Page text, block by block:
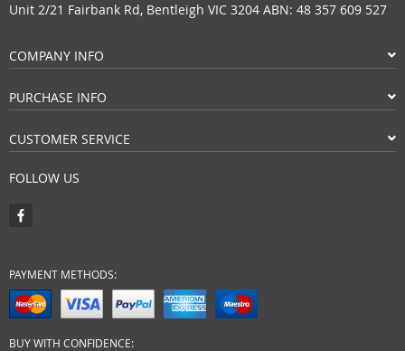
Unit 2/21 Fairbank Rd, Bentleigh VIC 3204 ABN: 48 357 609 527
COMPANY INFO
PURCHASE INFO
CUSTOMER SERVICE
FOLLOW US
PAYMENT METHODS:
BUY WITH CONFIDENCE: